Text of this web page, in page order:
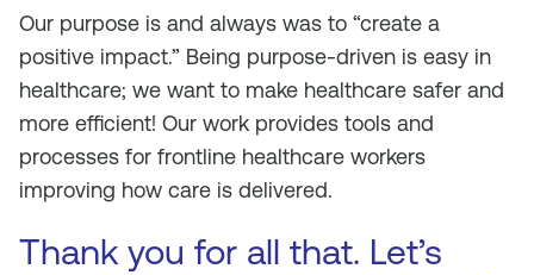
Our purpose is and always was to “create a
positive impact.” Being purpose-driven is easy in
healthcare; we want to make healthcare safer and
more efficient! Our work provides tools and
processes for frontline healthcare workers
improving how care is delivered.
Thank you for all that. Let’s